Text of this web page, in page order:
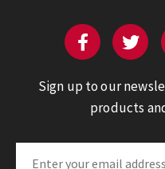
Sign up to our
products